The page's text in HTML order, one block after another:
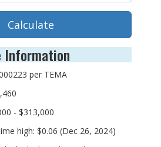
Calculate
Information
per TEMA
- $313,000
high: $0.06 (Dec 26, 2024)